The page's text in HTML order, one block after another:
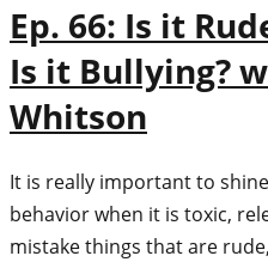
Ep. 66: Is it
Is it Bullying?
Whitson
It is really important to
behavior when it is toxic,
mistake things that are